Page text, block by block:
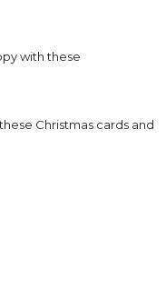
with these
Christmas cards and